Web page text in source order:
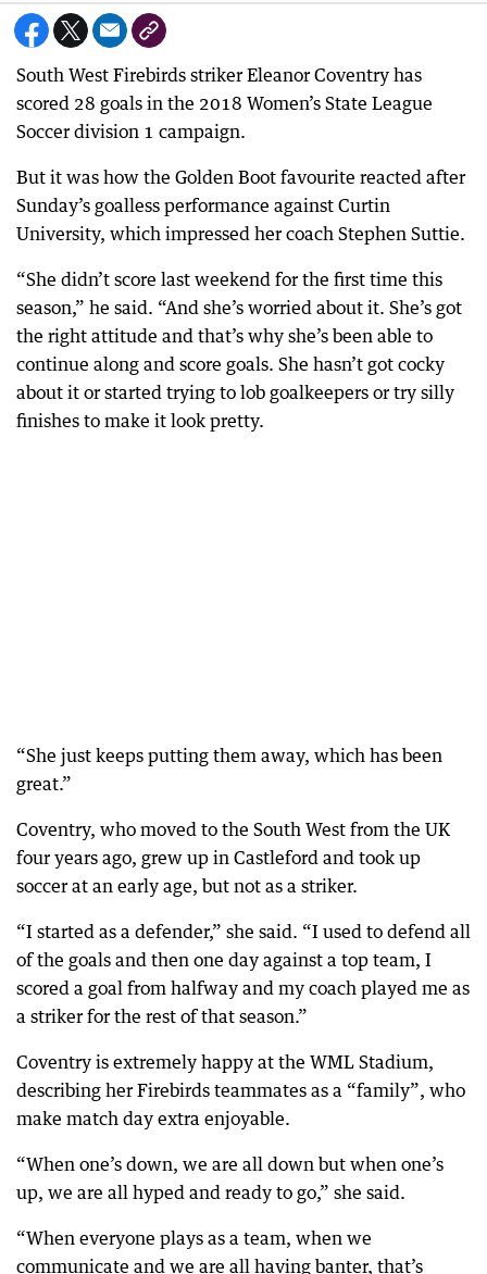
South West Firebirds striker Eleanor Coventry has
scored 28 goals in the 2018 Women’s State League
Soccer division 1 campaign.
But it was how the Golden Boot favourite reacted after
Sunday’s goalless performance against Curtin
University, which impressed her coach Stephen Suttie.
“She didn’t score last weekend for the first time this
season,” he said. “And she’s worried about it. She’s got
the right attitude and that’s why she’s been able to
continue along and score goals. She hasn’t got cocky
about it or started trying to lob goalkeepers or try silly
finishes to make it look pretty.
“She just keeps putting them away, which has been
great.”
Coventry, who moved to the South West from the UK
four years ago, grew up in Castleford and took up
soccer at an early age, but not as a striker.
“I started as a defender,” she said. “I used to defend all
of the goals and then one day against a top team, I
scored a goal from halfway and my coach played me as
a striker for the rest of that season.”
Coventry is extremely happy at the WML Stadium,
describing her Firebirds teammates as a “family”, who
make match day extra enjoyable.
“When one’s down, we are all down but when one’s
up, we are all hyped and ready to go,” she said.
“When everyone plays as a team, when we
communicate and we are all having banter, that’s